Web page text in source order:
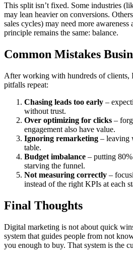
This split isn’t fixed. Some industries
may lean heavier on conversions.
sales cycles) may need more
principle remains the same: balance.
Common Mistakes
After working with hundreds of clients,
pitfalls repeat:
Chasing leads too early –
without trust.
Over optimizing for clicks –
engagement also have value.
Ignoring remarketing – leaving
table.
Budget imbalance – putting
starving the funnel.
Not measuring correctly –
instead of the right KPIs at each
Final Thoughts
Digital marketing is not about quick
system that guides people from not
you enough to buy. That system is the